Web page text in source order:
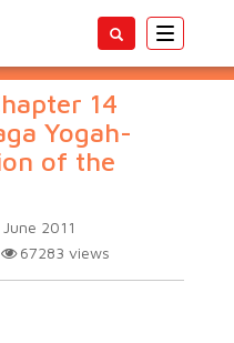
Toggle
14
Yogah-
of the
June 2011
67283 views